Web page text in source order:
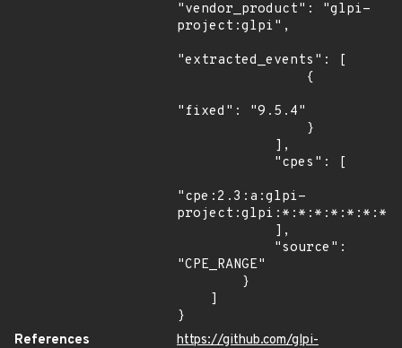
"vendor_product": "glpi-
project:glpi",
"extracted_events": [
"fixed": "9.5.4"
"cpe:2.3:a:glpi-
"CPE_RANGE"
}
References
https://github.com/glpi-